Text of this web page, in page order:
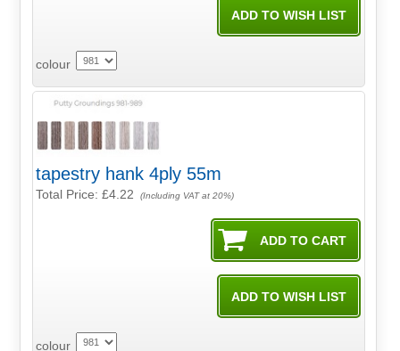
colour
tapestry hank 4ply 55m
Total Price:£4.22 (Including VAT at 20%)
colour